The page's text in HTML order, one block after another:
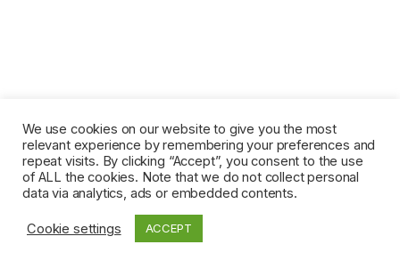
We use cookies on our website to give you the most
relevant experience by remembering your preferences and
repeat visits. By clicking “Accept”, you consent to the use
of ALL the cookies. Note that we do not collect personal
data via analytics, ads or embedded contents.
Cookie settings ACCEPT